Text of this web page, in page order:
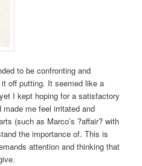
to be confronting and
off putting. It seemed like a
I kept hoping for a satisfactory
me feel irritated and
(such as Marco’s ?affair? with
the importance of. This is
attention and thinking that